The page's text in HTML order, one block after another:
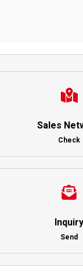
Sales
Check
Inquiry
Send